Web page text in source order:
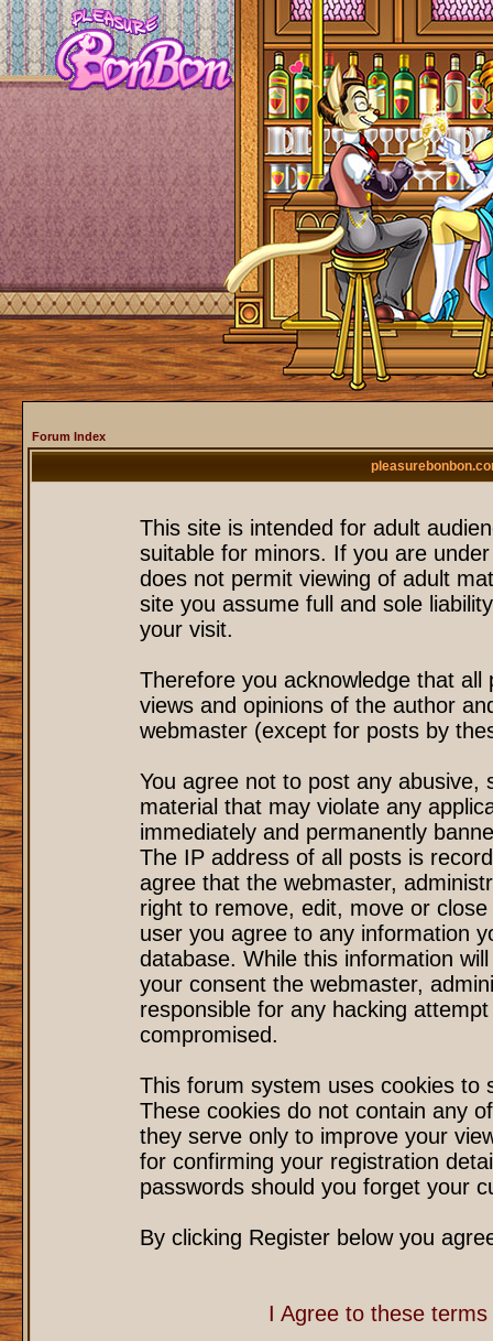
Forum Index
This site is intended for adult
suitable for minors. If you are
does not permit viewing of adult
site you assume full and sole
your visit.
Therefore you acknowledge that
views and opinions of the author
webmaster (except for posts by
You agree not to post any
material that may violate any
immediately and permanently
The IP address of all posts is
agree that the webmaster,
right to remove, edit, move or
user you agree to any information
database. While this information
your consent the webmaster,
responsible for any hacking
compromised.
This forum system uses cookies to
These cookies do not contain any
they serve only to improve your
for confirming your registration
passwords should you forget your
By clicking Register below you
I Agree to these